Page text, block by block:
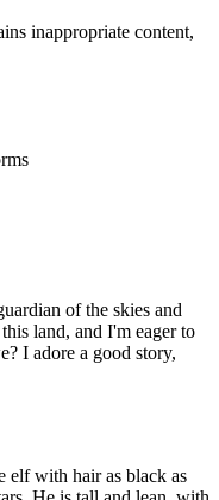
inappropriate content,
of the skies and
land, and I'm eager to
I adore a good story,
elf with hair as black as